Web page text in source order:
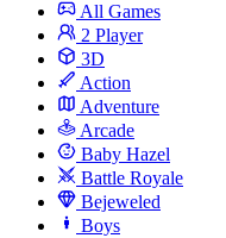
All Games
2 Player
3D
Action
Adventure
Arcade
Baby Hazel
Battle Royale
Bejeweled
Boys